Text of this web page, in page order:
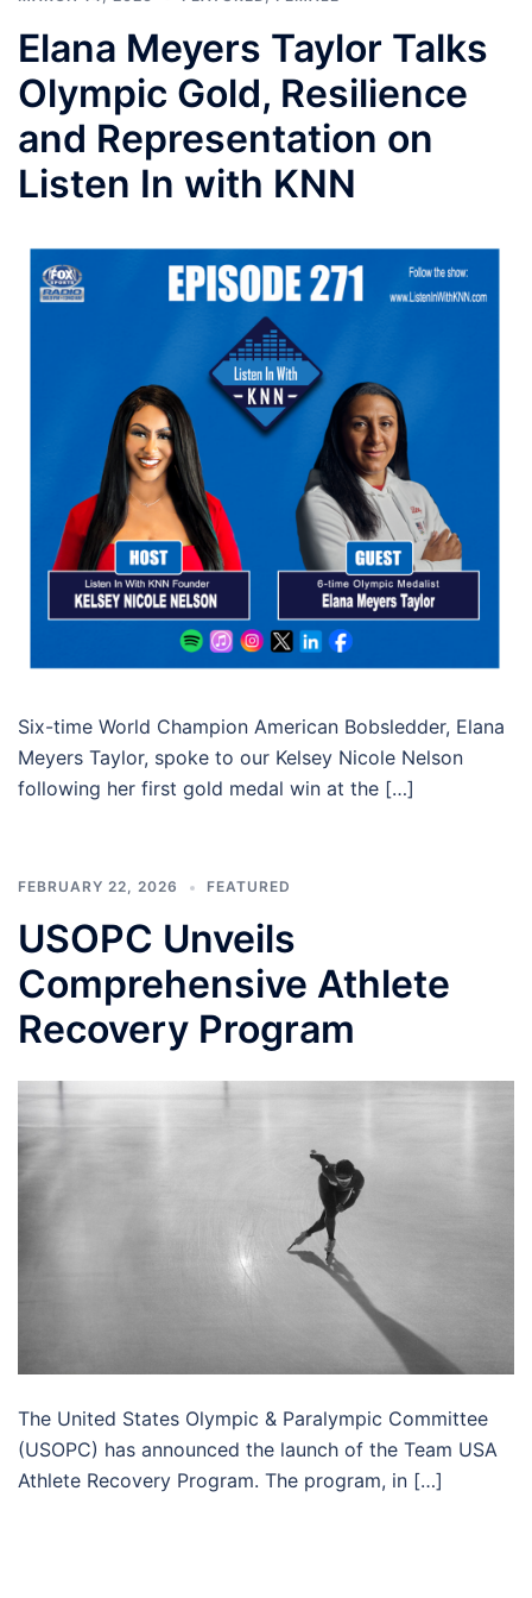
Elana Meyers Taylor Talks
Olympic Gold, Resilience
and Representation on
Listen In with KNN
Six-time World Champion American Bobsledder, Elana
Meyers Taylor, spoke to our Kelsey Nicole Nelson
following her first gold medal win at the […]
FEBRUARY 22, 2026 FEATURED
USOPC Unveils
Comprehensive Athlete
Recovery Program
The United States Olympic & Paralympic Committee
(USOPC) has announced the launch of the Team USA
Athlete Recovery Program. The program, in […]